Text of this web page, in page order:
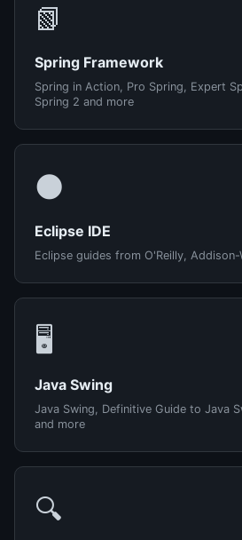
📗
Spring Framework
Spring in Action, Pro Spring, Expert
Spring 2 and more
🌑
Eclipse IDE
Eclipse guides from O'Reilly,
🖥️
Java Swing
Java Swing, Definitive Guide to Java
and more
🔍